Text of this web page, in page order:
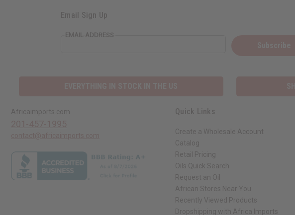
Email Sign Up
EMAIL ADDRESS
Africaimports.com Quick Links
Create a Wholesale Account
Catalog
Retail Pricing
Oils Quick Search
Request an Oil
African Stores Near You
Recently Viewed Products
Dropshipping with Africa Imports